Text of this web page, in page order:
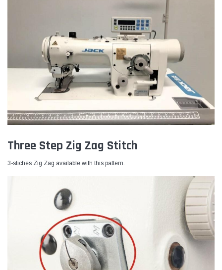
Three Step Zig Zag Stitch
3-stiches Zig Zag available with this pattern.